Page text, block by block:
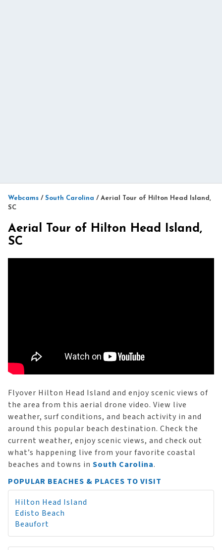
Webcams / South Carolina / Aerial Tour of Hilton Head Island,
SC
Aerial Tour of Hilton Head Island,
SC
Flyover Hilton Head Island and enjoy scenic views of
the area from this aerial drone video. View live
weather, surf conditions, and beach activity in and
around this popular beach destination. Check the
current weather, enjoy scenic views, and check out
what’s happening live from your favorite coastal
beaches and towns in South Carolina.
POPULAR BEACHES & PLACES TO VISIT
Hilton Head Island
Edisto Beach
Beaufort